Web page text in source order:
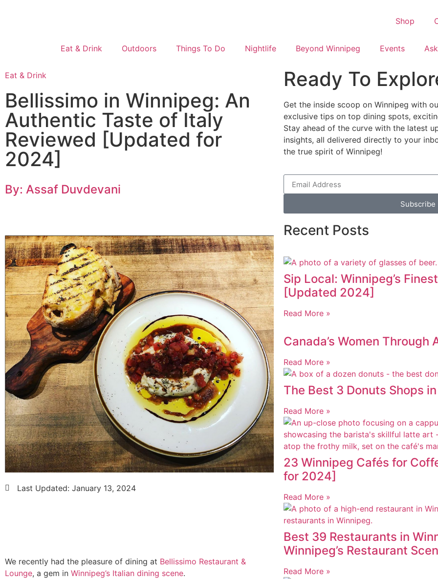
Shop
Eat & Drink Outdoors Things To Do Nightlife Beyond Winnipeg Events
Eat & Drink
Bellissimo in Winnipeg: An
Authentic Taste of Italy
Reviewed [Updated for
2024]
By: Assaf Duvdevani
Last Updated: January 13, 2024
We recently had the pleasure of dining at Bellissimo Restaurant &
Lounge, a gem in Winnipeg’s Italian dining scene.
Ready To
Get the inside scoop on Winnipeg with
exclusive tips on top dining spots,
Stay ahead of the curve with the latest
insights, all delivered directly to your
the true spirit of Winnipeg!
Subscribe
Recent Posts
Sip Local: Winnipeg’s
[Updated 2024]
Read More »
Canada’s Women Through
Read More »
The Best 3 Donuts Shops
Read More »
23 Winnipeg Cafés for
for 2024]
Read More »
Best 39 Restaurants in
Winnipeg’s Restaurant
Read More »